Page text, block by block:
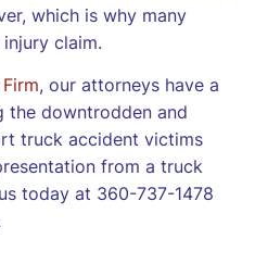
which is why many
claim.
, our attorneys have a
the downtrodden and
truck accident victims
from a truck
today at 360-737-1478